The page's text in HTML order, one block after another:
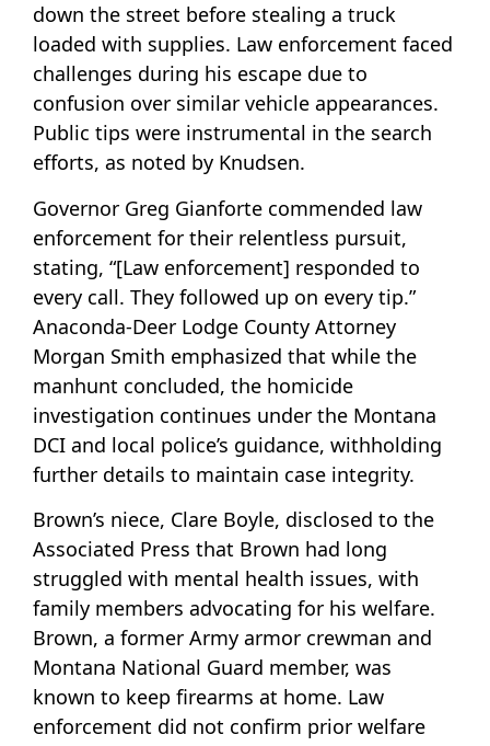
down the street before stealing a truck
loaded with supplies. Law enforcement faced
challenges during his escape due to
confusion over similar vehicle appearances.
Public tips were instrumental in the search
efforts, as noted by Knudsen.
Governor Greg Gianforte commended law
enforcement for their relentless pursuit,
stating, “[Law enforcement] responded to
every call. They followed up on every tip.”
Anaconda-Deer Lodge County Attorney
Morgan Smith emphasized that while the
manhunt concluded, the homicide
investigation continues under the Montana
DCI and local police’s guidance, withholding
further details to maintain case integrity.
Brown’s niece, Clare Boyle, disclosed to the
Associated Press that Brown had long
struggled with mental health issues, with
family members advocating for his welfare.
Brown, a former Army armor crewman and
Montana National Guard member, was
known to keep firearms at home. Law
enforcement did not confirm prior welfare